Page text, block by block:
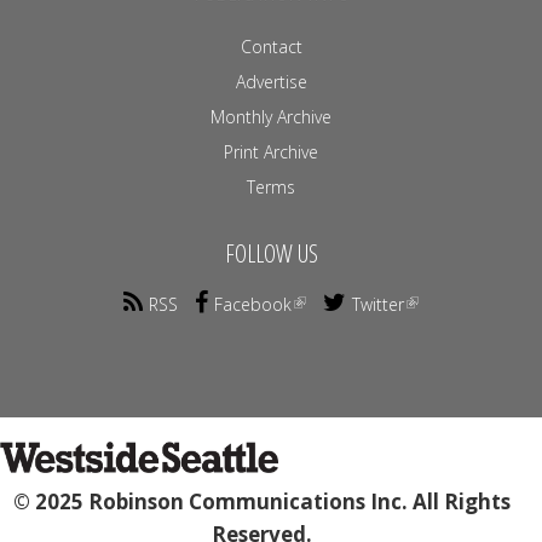
Contact
Advertise
Monthly Archive
Print Archive
Terms
FOLLOW US
RSS Facebook Twitter
© 2025 Robinson Communications Inc. All Rights
Reserved.